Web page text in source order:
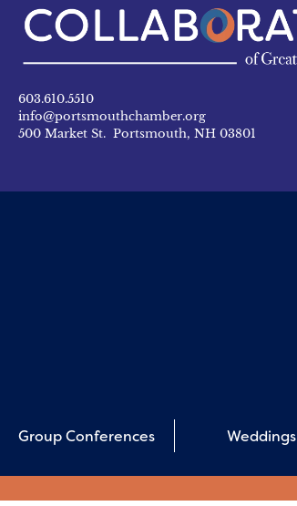
603.610.5510
info@portsmouthchamber.org
500 Market St. Portsmouth, NH 03801
Group Conferences Weddings